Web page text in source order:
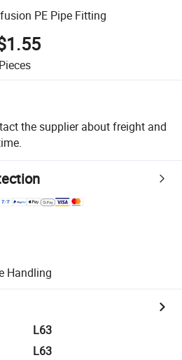
PE Pipe Fitting
Pieces
the supplier about freight and
Handling
L63
L63